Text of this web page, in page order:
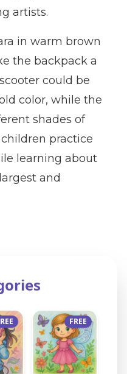
artists.
in warm brown
the backpack a
could be
color, while the
shades of
practice
learning about
and
FREE